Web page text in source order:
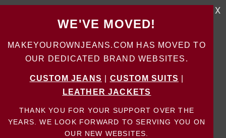
WE'VE MOVED!
MAKEYOUROWNJEANS.COM HAS MOVED TO
OUR DEDICATED BRAND WEBSITES.
CUSTOM JEANS CUSTOM SUITS
LEATHER JACKETS
THANK YOU FOR YOUR SUPPORT OVER THE
YEARS. WE LOOK FORWARD TO SERVING YOU ON
OUR NEW WEBSITES.
X